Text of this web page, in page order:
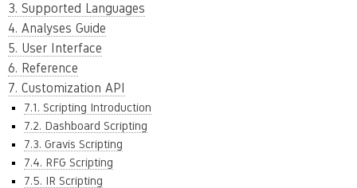
3. Supported Languages
4. Analyses Guide
5. User Interface
6. Reference
7. Customization API
7.1. Scripting Introduction
7.2. Dashboard Scripting
7.3. Gravis Scripting
7.4. RFG Scripting
7.5. IR Scripting